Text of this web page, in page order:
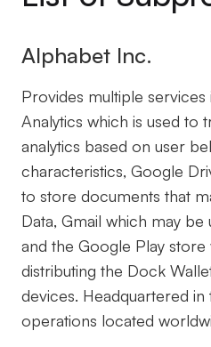
Alphabet Inc.
Provides multiple
Analytics which is used to
analytics based on user
characteristics, Google
to store documents that
Data, Gmail which may
and the Google Play
distributing the Dock
devices. Headquartered in
operations located